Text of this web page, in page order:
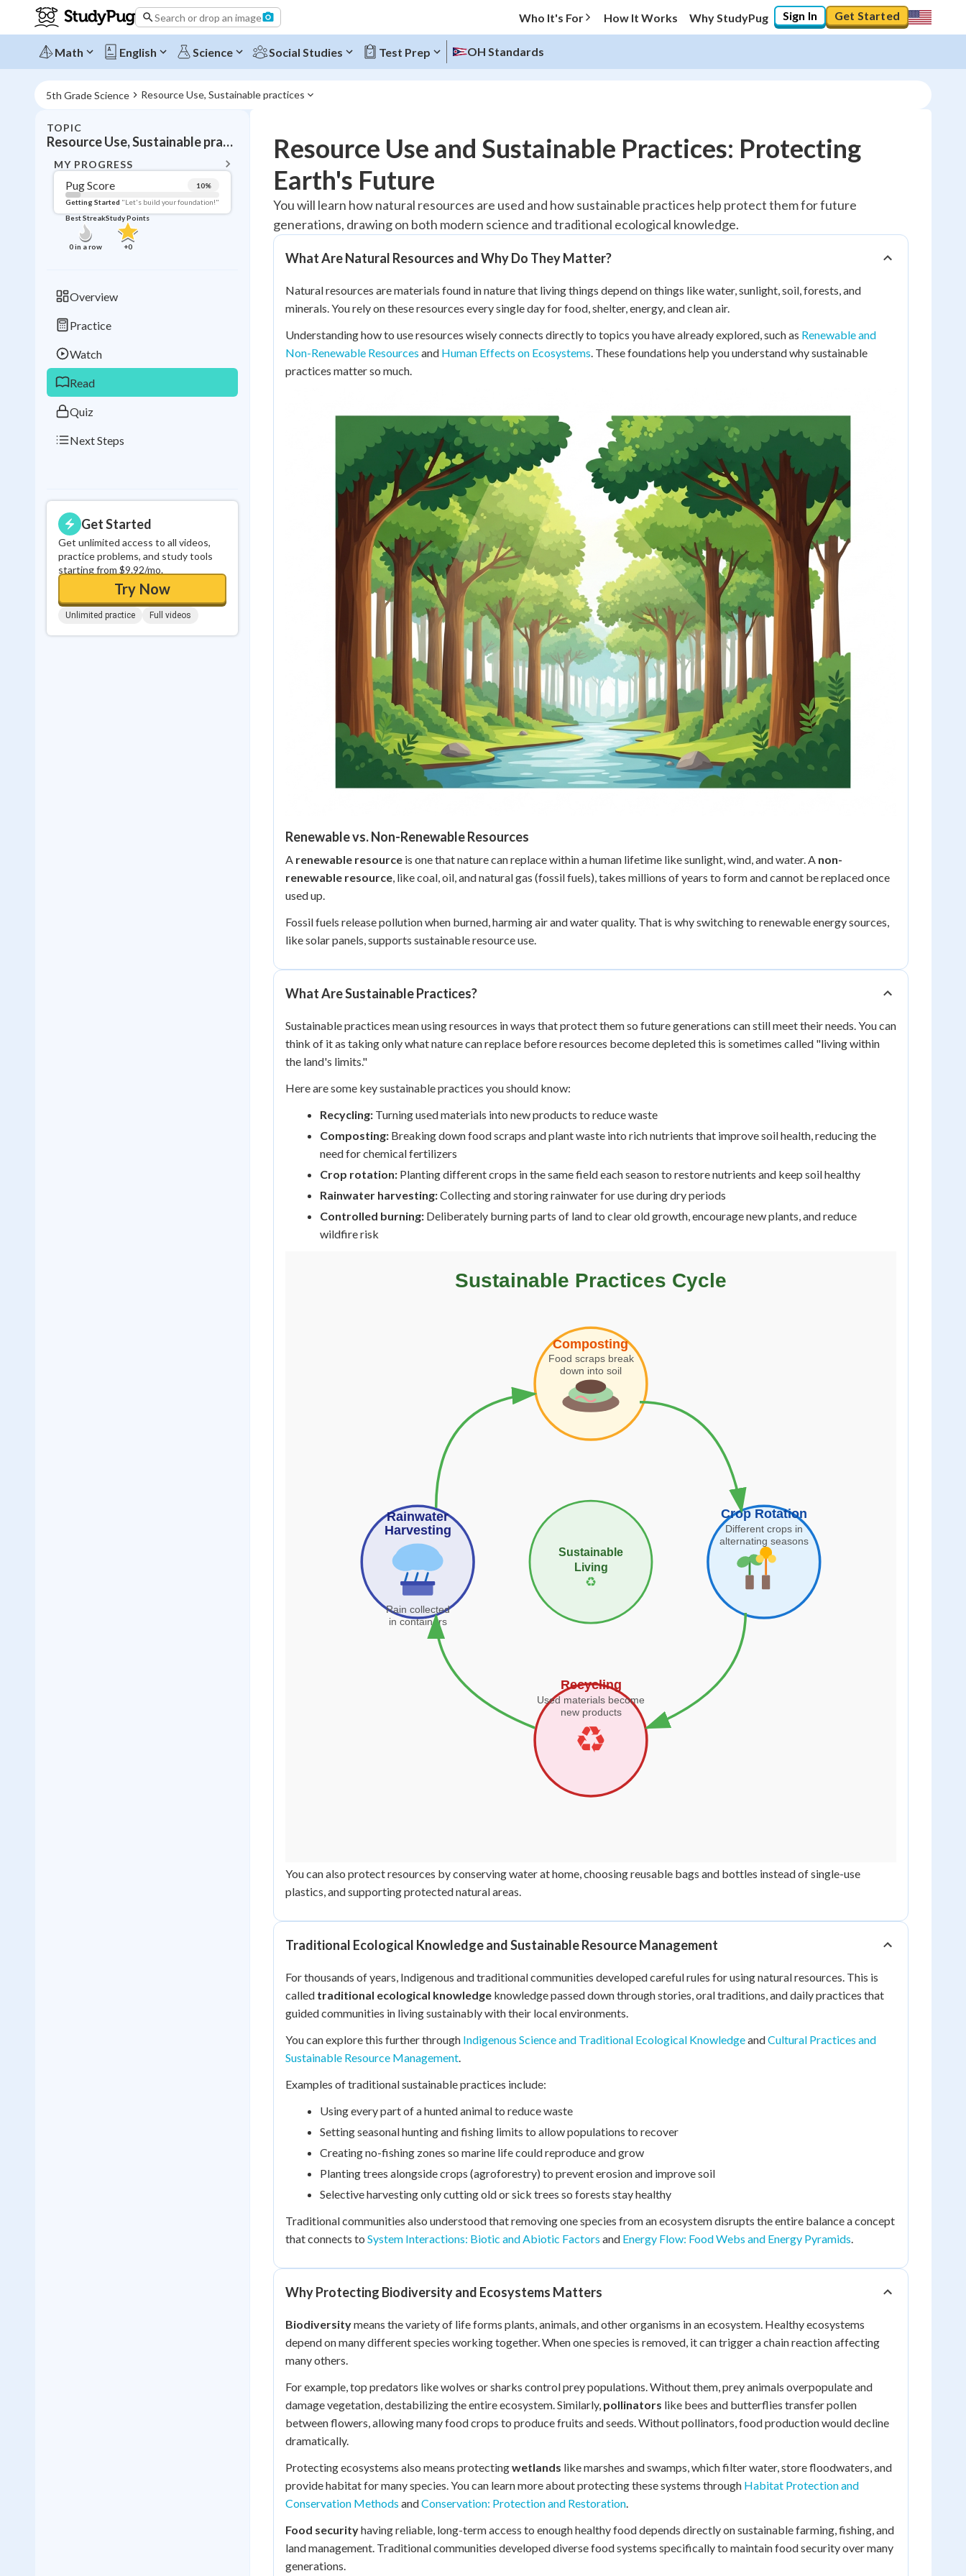
Search or drop an image Who It's For How It Works Why StudyPug Sign In Get Started
Math English Science Social Studies Test Prep OH Standards
5th Grade Science Resource Use, Sustainable practices
TOPIC
Resource Use, Sustainable practices
MY PROGRESS
Pug Score 10%
Getting Started "Let's build your foundation!"
Best Streak
0in a row
Study Points
+0
Overview
Practice
Watch
Read
Quiz
Next Steps
Get Started
Get unlimited access to all videos,
practice problems, and study tools
starting from $9.92/mo.
Try Now
Unlimited practice Full videos
Topic Progress
Pug Score 10%
Getting Started "Let's build your foundation!"
Best Practice No score
Read Reviewed
Best Quiz No attempts
in a row +0
Resource Use and Sustainable Practices: Protecting
Earth's Future
You will learn how natural resources are used and how sustainable practices help protect them for future
generations, drawing on both modern science and traditional ecological knowledge.
What Are Natural Resources and Why Do They Matter?
Natural resources are materials found in nature that living things depend on things like water, sunlight, soil, forests, and
minerals. You rely on these resources every single day for food, shelter, energy, and clean air.
Understanding how to use resources wisely connects directly to topics you have already explored, such as Renewable and
Non-Renewable Resources and Human Effects on Ecosystems. These foundations help you understand why sustainable
practices matter so much.
Renewable vs. Non-Renewable Resources
A renewable resource is one that nature can replace within a human lifetime like sunlight, wind, and water. A non-
renewable resource, like coal, oil, and natural gas (fossil fuels), takes millions of years to form and cannot be replaced once
used up.
Fossil fuels release pollution when burned, harming air and water quality. That is why switching to renewable energy sources,
like solar panels, supports sustainable resource use.
What Are Sustainable Practices?
Sustainable practices mean using resources in ways that protect them so future generations can still meet their needs. You can
think of it as taking only what nature can replace before resources become depleted this is sometimes called "living within
the land's limits."
Here are some key sustainable practices you should know:
Recycling: Turning used materials into new products to reduce waste
Composting: Breaking down food scraps and plant waste into rich nutrients that improve soil health, reducing the
need for chemical fertilizers
Crop rotation: Planting different crops in the same field each season to restore nutrients and keep soil healthy
Rainwater harvesting:Collecting and storing rainwater for use during dry periods
Controlled burning: Deliberately burning parts of land to clear old growth, encourage new plants, and reduce
wildfire risk
You can also protect resources by conserving water at home, choosing reusable bags and bottles instead of single-use
plastics, and supporting protected natural areas.
Traditional Ecological Knowledge and Sustainable Resource Management
For thousands of years, Indigenous and traditional communities developed careful rules for using natural resources. This is
called traditional ecological knowledge knowledge passed down through stories, oral traditions, and daily practices that
guided communities in living sustainably with their local environments.
You can explore this further through Indigenous Science and Traditional Ecological KnowledgeandCultural Practices and
Sustainable Resource Management.
Examples of traditional sustainable practices include:
Using every part of a hunted animal to reduce waste
Setting seasonal hunting and fishing limits to allow populations to recover
Creating no-fishing zones so marine life could reproduce and grow
Planting trees alongside crops (agroforestry) to prevent erosion and improve soil
Selective harvesting only cutting old or sick trees so forests stay healthy
Traditional communities also understood that removing one species from an ecosystem disrupts the entire balance a concept
that connects to System Interactions: Biotic and Abiotic Factors and Energy Flow: Food Webs and Energy Pyramids.
Why Protecting Biodiversity and Ecosystems Matters
Biodiversitymeans the variety of life forms plants, animals, and other organisms in an ecosystem. Healthy ecosystems
depend on many different species working together. When one species is removed, it can trigger a chain reaction affecting
many others.
For example, top predators like wolves or sharks control prey populations. Without them, prey animals overpopulate and
damage vegetation, destabilizing the entire ecosystem. Similarly, pollinators like bees and butterflies transfer pollen
between flowers, allowing many food crops to produce fruits and seeds. Without pollinators, food production would decline
dramatically.
Protecting ecosystems also means protectingwetlands like marshes and swamps, which filter water, store floodwaters, and
provide habitat for many species. You can learn more about protecting these systems through Habitat Protection and
Conservation Methods andConservation: Protection and Restoration.
Food securityhaving reliable, long-term access to enough healthy food depends directly on sustainable farming, fishing, and
land management. Traditional communities developed diverse food systems specifically to maintain food security over many
generations.